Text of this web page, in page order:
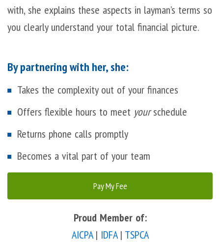
with, she explains these aspects in layman’s terms so
you clearly understand your total financial picture.
By partnering with her, she:
Takes the complexity out of your finances
Offers flexible hours to meet yourschedule
Returns phone calls promptly
Becomes a vital part of your team
Pay My Fee
Proud Member of:
AICPA| IDFA| TSPCA